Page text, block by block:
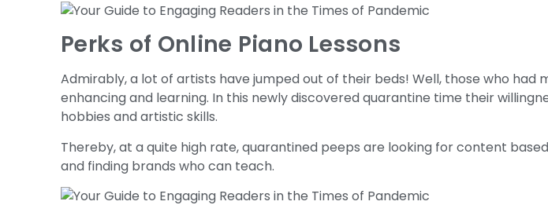
Perks of Online Piano Lessons
Admirably, a lot of artists have jumped out of their beds! Well, those who had
enhancing and learning. In this newly discovered quarantine time their
hobbies and artistic skills.
Thereby, at a quite high rate, quarantined peeps are looking for content
and finding brands who can teach.